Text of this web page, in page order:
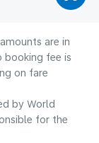
are in
booking fee is
on fare
by World
for the